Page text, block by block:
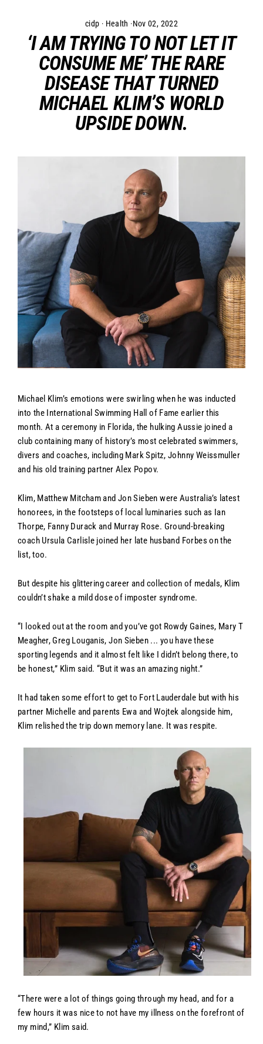
cidp · Health ·Nov 02, 2022
‘I AM TRYING TO NOT LET IT
CONSUME ME’ THE RARE
DISEASE THAT TURNED
MICHAEL KLIM’S WORLD
UPSIDE DOWN.
Michael Klim’s emotions were swirling when he was inducted
into the International Swimming Hall of Fame earlier this
month. At a ceremony in Florida, the hulking Aussie joined a
club containing many of history’s most celebrated swimmers,
divers and coaches, including Mark Spitz, Johnny Weissmuller
and his old training partner Alex Popov.
Klim, Matthew Mitcham and Jon Sieben were Australia’s latest
honorees, in the footsteps of local luminaries such as Ian
Thorpe, Fanny Durack and Murray Rose. Ground-breaking
coach Ursula Carlisle joined her late husband Forbes on the
list, too.
But despite his glittering career and collection of medals, Klim
couldn’t shake a mild dose of imposter syndrome.
“I looked out at the room and you’ve got Rowdy Gaines, Mary T
Meagher, Greg Louganis, Jon Sieben ... you have these
sporting legends and it almost felt like I didn’t belong there, to
be honest,” Klim said. “But it was an amazing night.”
It had taken some effort to get to Fort Lauderdale but with his
partner Michelle and parents Ewa and Wojtek alongside him,
Klim relished the trip down memory lane. It was respite.
“There were a lot of things going through my head, and for a
few hours it was nice to not have my illness on the forefront of
my mind,” Klim said.